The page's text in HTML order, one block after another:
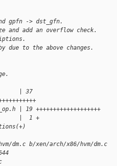
gpfn -> dst_gfn.
add an overflow check.
due to the above changes.
| 37
| 19 +++++++++++++++++++
|  1 +
dm.c b/xen/arch/x86/hvm/dm.c